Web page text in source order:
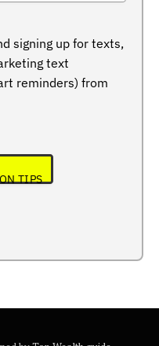
signing up for texts,
text
reminders) from
TIPS